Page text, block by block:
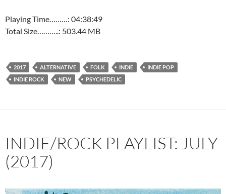
Playing Time………: 04:38:49
Total Size………..: 503.44 MB
2017 ALTERNATIVE FOLK INDIE
INDIE POP
INDIE ROCK
NEW PSYCHEDELIC
INDIE/ROCK PLAYLIST: JULY
(2017)